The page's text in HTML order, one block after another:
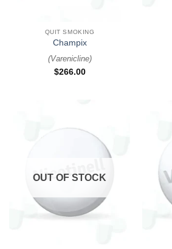
QUIT SMOKING
Champix
(Varenicline)
$266.00
OUT OF STOCK